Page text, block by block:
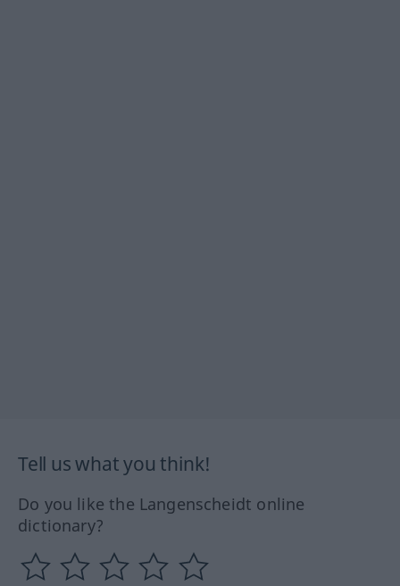
Tell us what you think!
Do you like the Langenscheidt online
dictionary?